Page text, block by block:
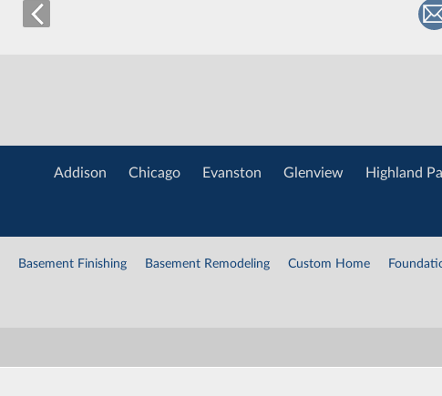
Addison Chicago Evanston Glenview Highland
Basement Finishing Basement Remodeling Custom Home